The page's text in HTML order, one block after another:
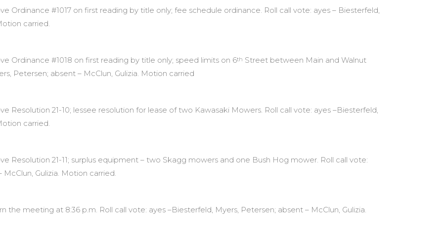
Ordinance #1017 on first reading by title only; fee schedule ordinance. Roll call vote: ayes – Biesterfeld,
carried.
Ordinance #1018 on first reading by title only; speed limits on 6th Street between Main and Walnut
Petersen; absent – McClun, Gulizia. Motion carried
Resolution 21-10; lessee resolution for lease of two Kawasaki Mowers. Roll call vote: ayes –Biesterfeld,
carried.
Resolution 21-11; surplus equipment – two Skagg mowers and one Bush Hog mower. Roll call vote:
Gulizia. Motion carried.
the meeting at 8:36 p.m. Roll call vote: ayes –Biesterfeld, Myers, Petersen; absent – McClun, Gulizia.